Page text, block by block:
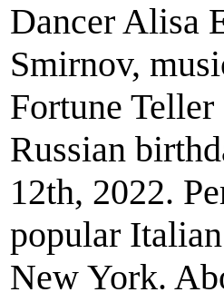
Dancer Alisa
Smirnov,
Fortune
Russian
12th, 2022.
popular
New York.